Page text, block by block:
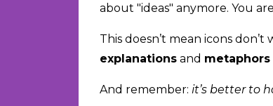
about "ideas" anymore. You
This doesn’t mean icons
explanations and
And remember: it’s better to